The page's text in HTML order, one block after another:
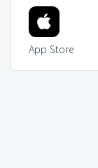
App Store